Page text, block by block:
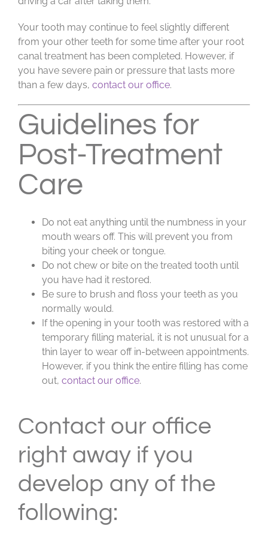
Your tooth may continue to feel slightly different
from your other teeth for some time after your root
canal treatment has been completed. However, if
you have severe pain or pressure that lasts more
than a few days, contact our office.
Guidelines for
Post-Treatment
Care
Do not eat anything until the numbness in your
mouth wears off. This will prevent you from
biting your cheek or tongue.
Do not chew or bite on the treated tooth until
you have had it restored.
Be sure to brush and floss your teeth as you
normally would.
If the opening in your tooth was restored with a
temporary filling material, it is not unusual for a
thin layer to wear off in-between appointments.
However, if you think the entire filling has come
out, contact our office.
Contact our office
right away if you
develop any of the
following: